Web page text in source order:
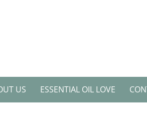
US ESSENTIAL OIL LOVE